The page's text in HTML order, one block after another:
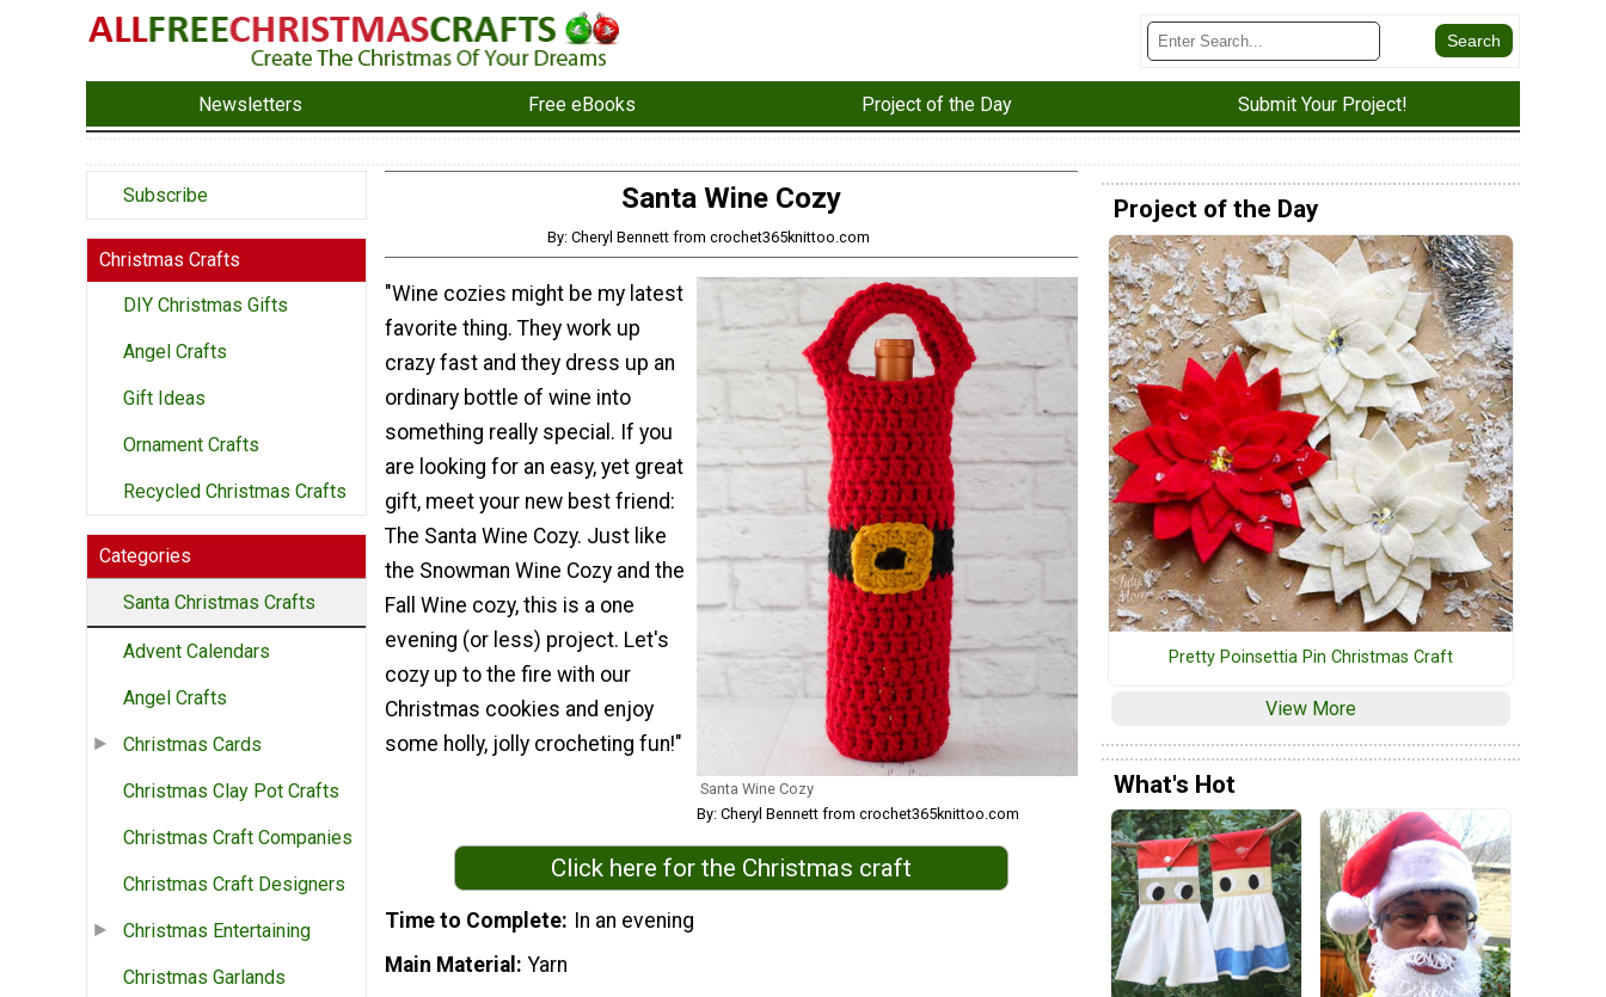
Newsletters Free eBooks Project of the Day Submit Your Project!
Subscribe
Christmas Crafts
DIY Christmas Gifts
Angel Crafts
Gift Ideas
Ornament Crafts
Recycled Christmas Crafts
Categories
Santa Christmas Crafts
Advent Calendars
Angel Crafts
Christmas Cards
Christmas Clay Pot Crafts
Christmas Craft Companies
Christmas Craft Designers
Christmas Entertaining
Christmas Garlands
Santa Wine Cozy
By: Cheryl Bennett from crochet365knittoo.com
Santa Wine Cozy
By: Cheryl Bennett from crochet365knittoo.com
"Wine cozies might be my latest
favorite thing. They work up
crazy fast and they dress up an
ordinary bottle of wine into
something really special. If you
are looking for an easy, yet great
gift, meet your new best friend:
The Santa Wine Cozy. Just like
the Snowman Wine Cozy and the
Fall Wine cozy, this is a one
evening (or less) project. Let's
cozy up to the fire with our
Christmas cookies and enjoy
some holly, jolly crocheting fun!"
Click here for the Christmas craft
Time to Complete In an evening
Main Material
Yarn
Project of the Day
Pretty Poinsettia Pin Christmas Craft
View More
What's Hot